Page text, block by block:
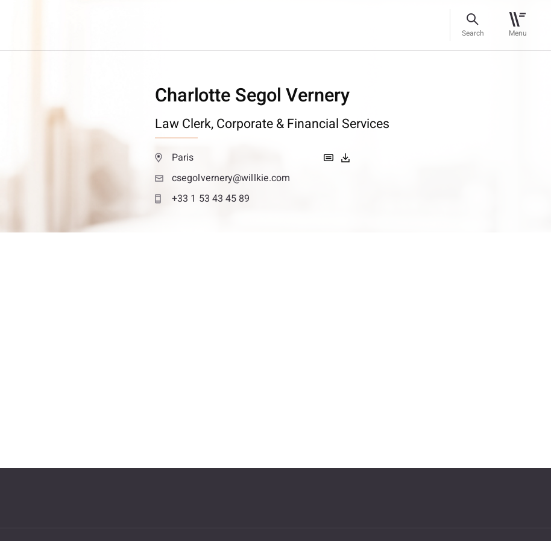
Search Menu
Charlotte Segol Vernery
Law Clerk,Corporate & Financial Services
Paris
csegolvernery@willkie.com
+33 1 53 43 45 89